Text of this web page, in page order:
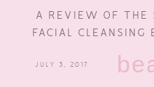
A REVIEW OF THE
FACIAL CLEANSING
JULY 3, 2017